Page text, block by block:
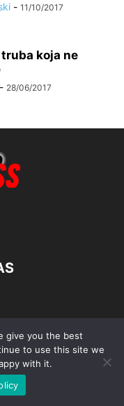
- 11/10/2017
koja ne
- 28/06/2017
give you the best
to use this site we
with it.